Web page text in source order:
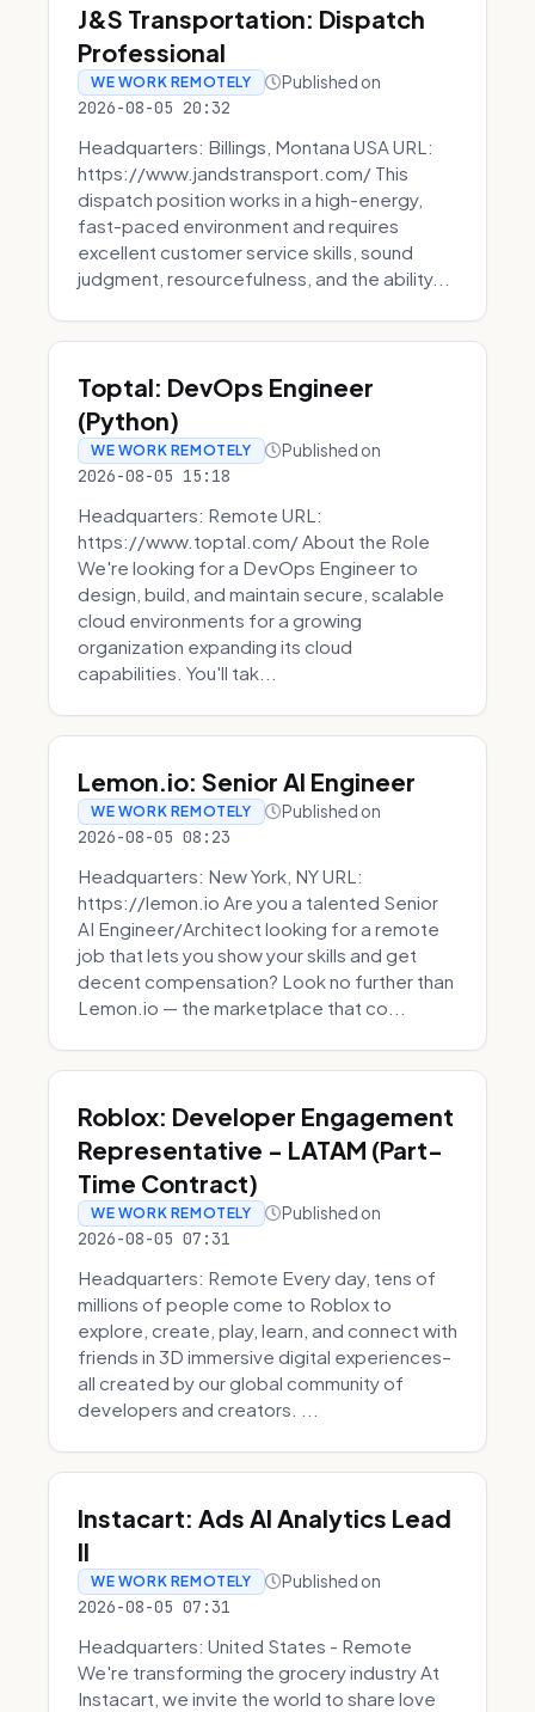
J&S Transportation: Dispatch
Professional
WE WORK REMOTELY Published on
2026-08-05 20:32
Headquarters: Billings, Montana USA URL:
https://www.jandstransport.com/ This
dispatch position works in a high-energy,
fast-paced environment and requires
excellent customer service skills, sound
judgment, resourcefulness, and the ability...
Toptal: DevOps Engineer
(Python)
WE WORK REMOTELY Published on
2026-08-05 15:18
Headquarters: Remote URL:
https://www.toptal.com/ About the Role
We're looking for a DevOps Engineer to
design, build, and maintain secure, scalable
cloud environments for a growing
organization expanding its cloud
capabilities. You'll tak...
Lemon.io: Senior AI Engineer
WE WORK REMOTELY Published on
2026-08-05 08:23
Headquarters: New York, NY URL:
https://lemon.io Are you a talented Senior
AI Engineer/Architect looking for a remote
job that lets you show your skills and get
decent compensation? Look no further than
Lemon.io — the marketplace that co...
Roblox: Developer Engagement
Representative - LATAM (Part-
Time Contract)
WE WORK REMOTELY Published on
2026-08-05 07:31
Headquarters: Remote Every day, tens of
millions of people come to Roblox to
explore, create, play, learn, and connect with
friends in 3D immersive digital experiences–
all created by our global community of
developers and creators. ...
Instacart: Ads AI Analytics Lead
II
WE WORK REMOTELY Published on
2026-08-05 07:31
Headquarters: United States - Remote
We're transforming the grocery industry At
Instacart, we invite the world to share love